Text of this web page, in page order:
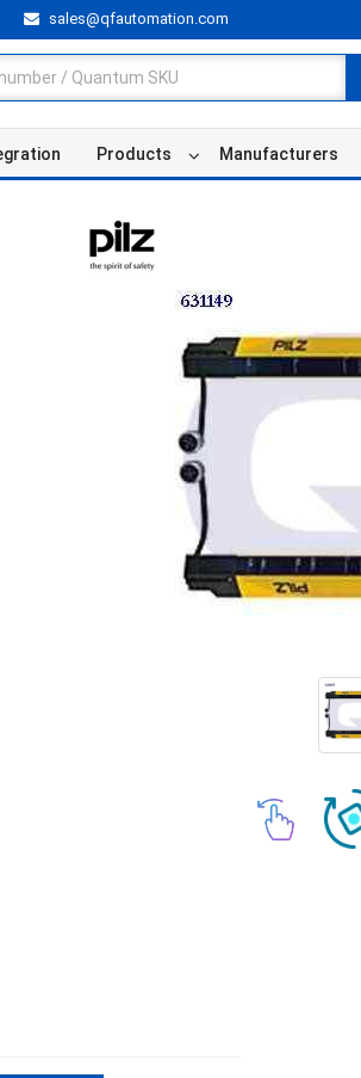
sales@qfautomation.com
Products Manufacturers